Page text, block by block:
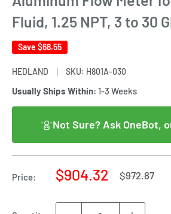
Fluid, 1.25 NPT, 3 to 30
Save $68.55
HEDLAND SKU: H801A-030
Usually Ships Within: 1-3 Weeks
Not Sure? Ask OneBot,
Price:
Sale
$904.32
Regular
$972.87